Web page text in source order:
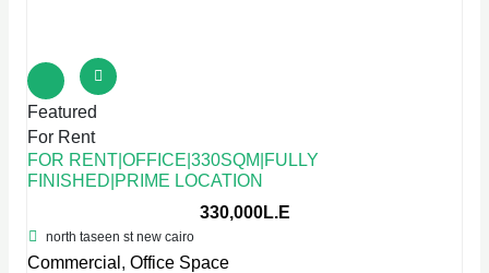
Featured
For Rent
FOR RENT|OFFICE|330SQM|FULLY
FINISHED|PRIME LOCATION
330,000L.E
north taseen st new cairo
Commercial , Office Space